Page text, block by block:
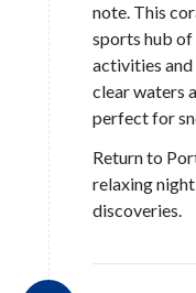
note. This
sports hub of
activities and
clear waters
perfect for
Return to
relaxing
discoveries.